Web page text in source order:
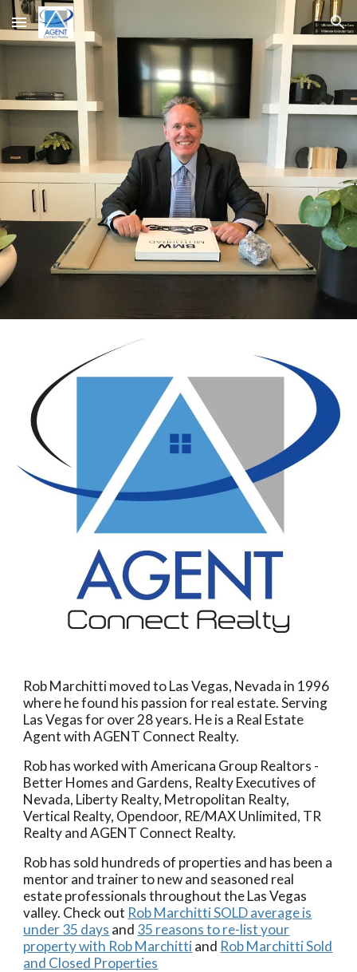
Skip to main content Skip to navigation
Rob Marchitti moved to Las Vegas, Nevada in 1996
where he found his passion for real estate.Serving
Las Vegas for over 28 years. He is a Real Estate
Agent with AGENT Connect Realty.
Rob has worked with Americana Group Realtors -
Better Homes and Gardens, Realty Executives of
Nevada, Liberty Realty, Metropolitan Realty,
Vertical Realty, Opendoor, RE/MAX Unlimited, TR
Realty and AGENT Connect Realty.
Rob has sold hundreds of properties and has been a
mentor and trainer to new and seasoned real
estate professionals throughout the Las Vegas
valley. Check out Rob Marchitti SOLD average is
under 35 days and 35 reasons to re-list your
property with Rob Marchittiand Rob Marchitti Sold
and Closed Properties